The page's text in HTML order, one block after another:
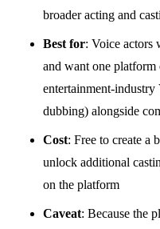
broader acting and
Best for: Voice actors
and want one platform
entertainment-
dubbing) alongside
Cost: Free to create a
unlock additional
on the platform
Caveat: Because the